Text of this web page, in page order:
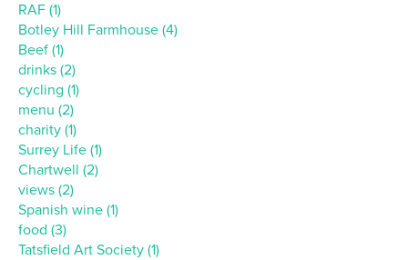
RAF (1)
Botley Hill Farmhouse (4)
Beef (1)
drinks (2)
cycling (1)
menu (2)
charity (1)
Surrey Life (1)
Chartwell (2)
views (2)
Spanish wine (1)
food (3)
Tatsfield Art Society (1)